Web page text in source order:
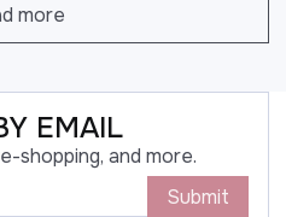
more
EMAIL
shopping, and more.
Submit